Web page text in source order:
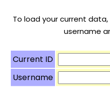
To load your current data,
username
Current ID
Username